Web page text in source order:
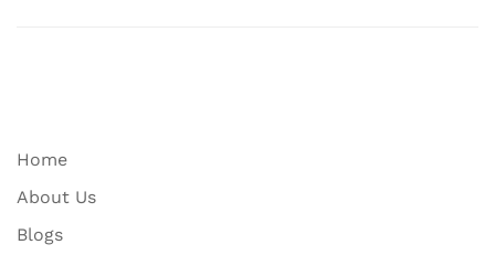
Home
About Us
Blogs